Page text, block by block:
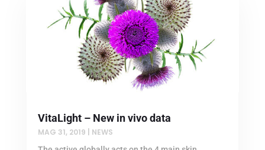
VitaLight – New in vivo data
MAG 31, 2019 NEWS